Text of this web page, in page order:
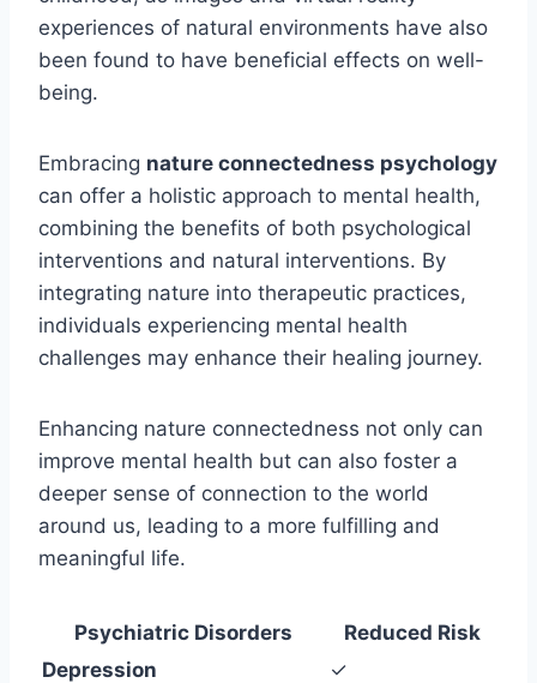
experiences of natural environments have also
been found to have beneficial effects on well-
being.
Embracing nature connectedness psychology
can offer a holistic approach to mental health,
combining the benefits of both psychological
interventions and natural interventions. By
integrating nature into therapeutic practices,
individuals experiencing mental health
challenges may enhance their healing journey.
Enhancing nature connectedness not only can
improve mental health but can also foster a
deeper sense of connection to the world
around us, leading to a more fulfilling and
meaningful life.
Psychiatric Disorders
Reduced Risk
Depression
✓